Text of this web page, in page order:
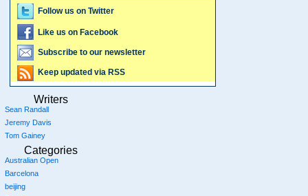
Follow us on Twitter
Like us on Facebook
Subscribe to our newsletter
Keep updated via RSS
Writers
Sean Randall
Jeremy Davis
Tom Gainey
Categories
Australian Open
Barcelona
beijing